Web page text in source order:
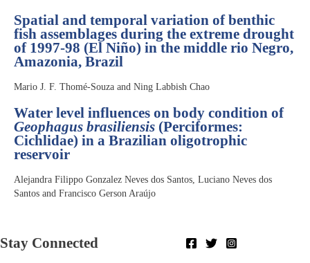
Spatial and temporal variation of benthic
fish assemblages during the extreme drought
of 1997-98 (El Niño) in the middle rio Negro,
Amazonia, Brazil
Mario J. F. Thomé-Souza and Ning Labbish Chao
Water level influences on body condition of
Geophagus brasiliensis (Perciformes:
Cichlidae) in a Brazilian oligotrophic
reservoir
Alejandra Filippo Gonzalez Neves dos Santos, Luciano Neves dos
Santos and Francisco Gerson Araújo
Stay Connected